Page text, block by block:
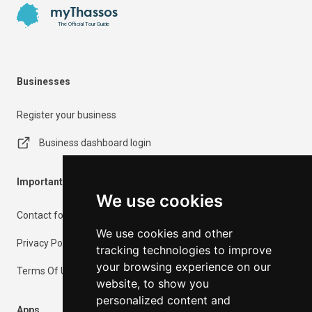
We use cookies
We use cookies and other
tracking technologies to improve
your browsing experience on our
website, to show you
personalized content and
myThassos
The Official Tour Guide
Businesses
Register your business
Business dashboard login
Important Information
Contact form
Privacy Policy
Terms Of Use